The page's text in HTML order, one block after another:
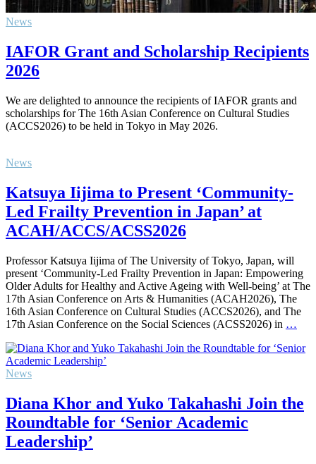
News
IAFOR Grant and Scholarship Recipients
2026
We are delighted to announce the recipients of IAFOR grants and
scholarships for The 16th Asian Conference on Cultural Studies
(ACCS2026) to be held in Tokyo in May 2026.
News
Katsuya Iijima to Present ‘Community-
Led Frailty Prevention in Japan’ at
ACAH/ACCS/ACSS2026
Professor Katsuya Iijima of The University of Tokyo, Japan, will
present ‘Community-Led Frailty Prevention in Japan: Empowering
Older Adults for Healthy and Active Ageing with Well-being’ at The
17th Asian Conference on Arts & Humanities (ACAH2026), The
16th Asian Conference on Cultural Studies (ACCS2026), and The
17th Asian Conference on the Social Sciences (ACSS2026) in …
News
Diana Khor and Yuko Takahashi Join the
Roundtable for ‘Senior Academic
Leadership’